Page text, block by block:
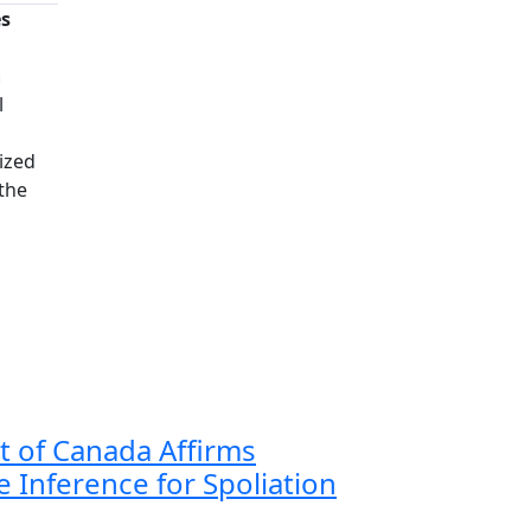
of Canada Affirms
Inference for Spoliation